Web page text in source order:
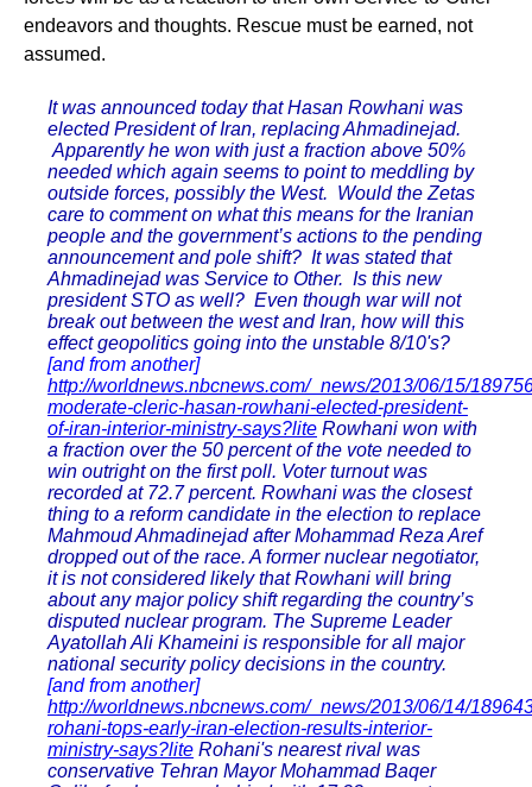
endeavors and thoughts. Rescue must be earned, not
assumed.
It was announced today that Hasan Rowhani was
elected President of Iran, replacing Ahmadinejad.
Apparently he won with just a fraction above 50%
needed which again seems to point to meddling by
outside forces, possibly the West. Would the Zetas
care to comment on what this means for the Iranian
people and the government’s actions to the pending
announcement and pole shift? It was stated that
Ahmadinejad was Service to Other. Is this new
president STO as well? Even though war will not
break out between the west and Iran, how will this
effect geopolitics going into the unstable 8/10's?
[and from another]
http://worldnews.nbcnews.com/_news/2013/06/15/
moderate-cleric-hasan-rowhani-elected-president-
of-iran-interior-ministry-says?lite Rowhani won with
a fraction over the 50 percent of the vote needed to
win outright on the first poll. Voter turnout was
recorded at 72.7 percent. Rowhani was the closest
thing to a reform candidate in the election to replace
Mahmoud Ahmadinejad after Mohammad Reza Aref
dropped out of the race. A former nuclear negotiator,
it is not considered likely that Rowhani will bring
about any major policy shift regarding the country’s
disputed nuclear program. The Supreme Leader
Ayatollah Ali Khameini is responsible for all major
national security policy decisions in the country.
[and from another]
http://worldnews.nbcnews.com/_news/2013/06/14/
rohani-tops-early-iran-election-results-interior-
ministry-says?lite Rohani's nearest rival was
conservative Tehran Mayor Mohammad Baqer